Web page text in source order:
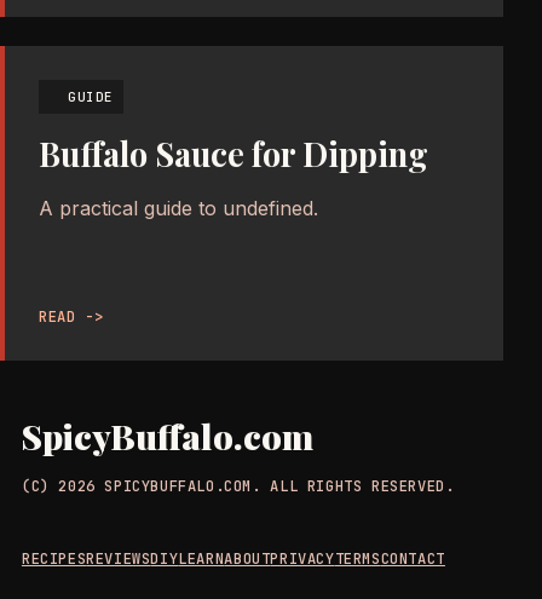
GUIDE
Buffalo Sauce for Dipping
A practical guide to undefined.
READ ->
SpicyBuffalo.com
(C) 2026 SPICYBUFFALO.COM. ALL RIGHTS RESERVED.
RECIPESREVIEWSDIYLEARNABOUTPRIVACYTERMSCONTACT